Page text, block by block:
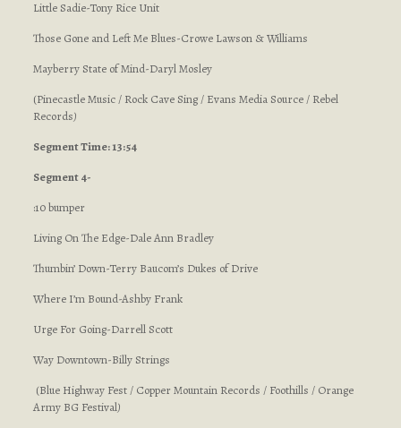
Little Sadie-Tony Rice Unit
Those Gone and Left Me Blues-Crowe Lawson & Williams
Mayberry State of Mind-Daryl Mosley
(Pinecastle Music / Rock Cave Sing / Evans Media Source / Rebel
Records)
Segment Time: 13:54
Segment 4-
:10 bumper
Living On The Edge-Dale Ann Bradley
Thumbin’ Down-Terry Baucom’s Dukes of Drive
Where I’m Bound-Ashby Frank
Urge For Going-Darrell Scott
Way Downtown-Billy Strings
(Blue Highway Fest / Copper Mountain Records / Foothills / Orange
Army BG Festival)